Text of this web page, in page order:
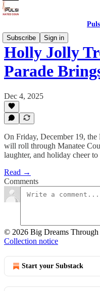
Subscribe
Sign in
Holly Jolly
Parade
Dec 4, 2025
On Friday, December 19,
will roll through Manatee
laughter, and holiday cheer
Read →
Comments
© 2026 Big Dreams Through
Collection notice
Start your Substack